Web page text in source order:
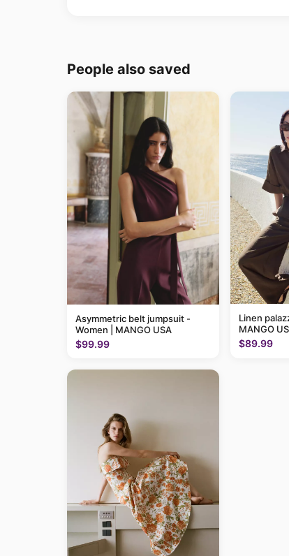
People also saved
Asymmetric belt jumpsuit -
Women | MANGO USA
$99.99
Linen
MANGO
$89.99